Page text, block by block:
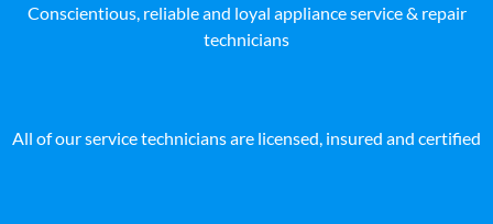
Conscientious, reliable and loyal appliance service & repair
technicians
All of our service technicians are licensed, insured and certified